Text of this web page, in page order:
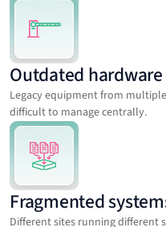
Outdated hardware
Legacy equipment from
difficult to manage centrally.
Fragmented
Different sites running different